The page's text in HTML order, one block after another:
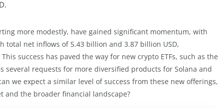
more modestly, have gained significant momentum, with
total net inflows of 5.43 billion and 3.87 billion USD,
success has paved the way for new crypto ETFs, such as the
several requests for more diversified products for Solana and
we expect a similar level of success from these new offerings,
and the broader financial landscape?